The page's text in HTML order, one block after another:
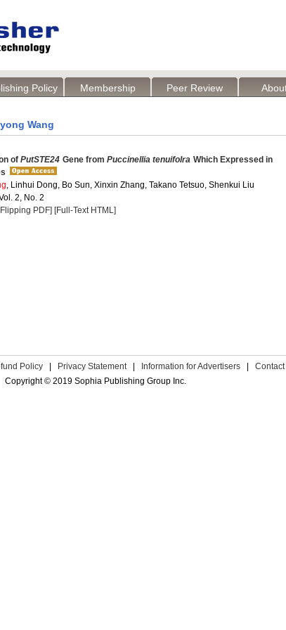
Policy Membership Peer Review
Wang
ofPutSTE24 Gene from Puccinellia tenuifolra Which Expressed in
, Linhui Dong, Bo Sun, Xinxin Zhang, Takano Tetsuo, Shenkui Liu
2, No. 2
PDF] [Full-Text HTML]
Policy Privacy Statement Information for Advertisers
Copyright © 2019 Sophia Publishing Group Inc.